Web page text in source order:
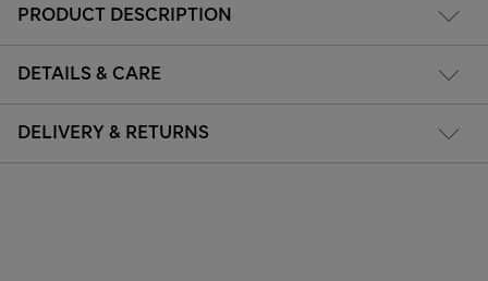
PRODUCT DESCRIPTION
DETAILS & CARE
DELIVERY & RETURNS